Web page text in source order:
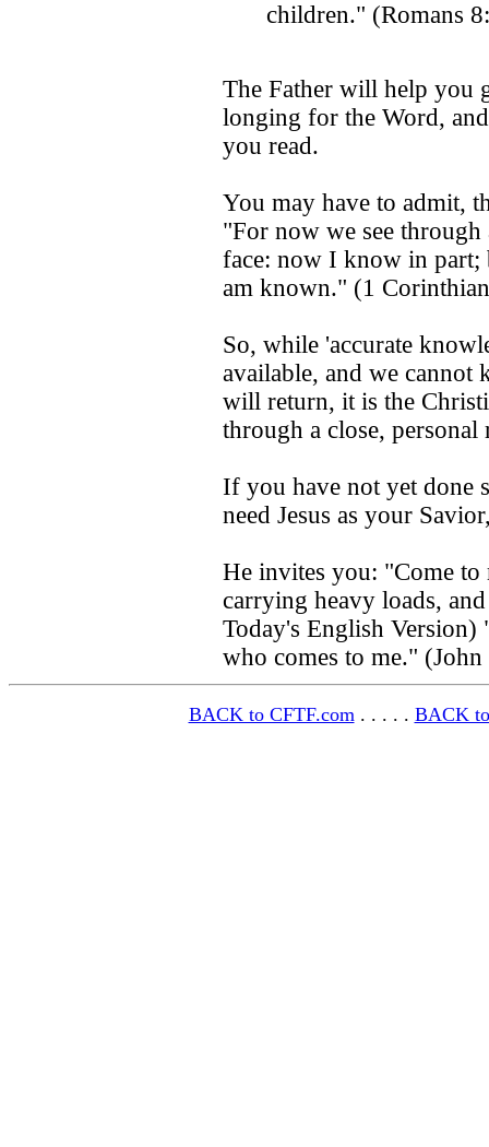
children." (Romans
The Father will help you
longing for the Word,
you read.
You may have to admit,
"For now we see
face: now I know in part;
am known." (1
So, while 'accurate
available, and we cannot
will return, it is the
through a close,
If you have not yet done
need Jesus as your
He invites you: "Come
carrying heavy loads,
Today's English
who comes to me."
BACK to CFTF.com. . . . . BACK